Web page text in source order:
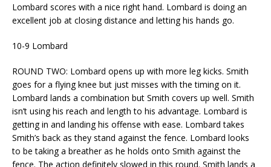
Lombard scores with a nice right hand. Lombard is doing an
excellent job at closing distance and letting his hands go.
10-9 Lombard
ROUND TWO: Lombard opens up with more leg kicks. Smith
goes for a flying knee but just misses with the timing on it.
Lombard lands a combination but Smith covers up well. Smith
isn’t using his reach and length to his advantage. Lombard is
getting in and landing his offense with ease. Lombard takes
Smith’s back as they stand against the fence. Lombard looks
to be taking a breather as he holds onto Smith against the
fence. The action definitely slowed in this round. Smith lands a